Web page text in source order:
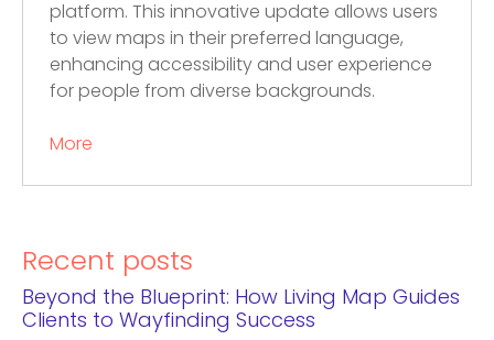
platform. This innovative update allows users
to view maps in their preferred language,
enhancing accessibility and user experience
for people from diverse backgrounds.
More
Recent posts
Beyond the Blueprint: How Living Map Guides
Clients to Wayfinding Success